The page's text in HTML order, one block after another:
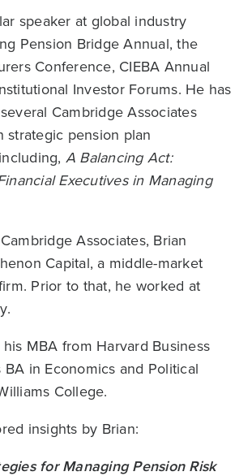
speaker at global industry
Pension Bridge Annual, the
Conference, CIEBA Annual
Investor Forums. He has
Cambridge Associates
strategic pension plan
A Balancing Act:
Executives in Managing
Associates, Brian
Capital, a middle-market
Prior to that, he worked at
MBA from Harvard Business
in Economics and Political
College.
insights by Brian:
for Managing Pension Risk